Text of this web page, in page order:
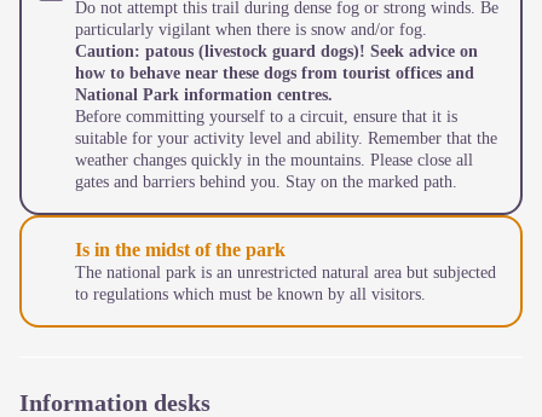
Do not attempt this trail during dense fog or strong winds. Be
particularly vigilant when there is snow and/or fog.
Caution: patous (livestock guard dogs)! Seek advice on
how to behave near these dogs from tourist offices and
National Park information centres.
Before committing yourself to a circuit, ensure that it is
suitable for your activity level and ability. Remember that the
weather changes quickly in the mountains. Please close all
gates and barriers behind you. Stay on the marked path.
Is in the midst of the park
The national park is an unrestricted natural area but subjected
to regulations which must be known by all visitors.
Information desks